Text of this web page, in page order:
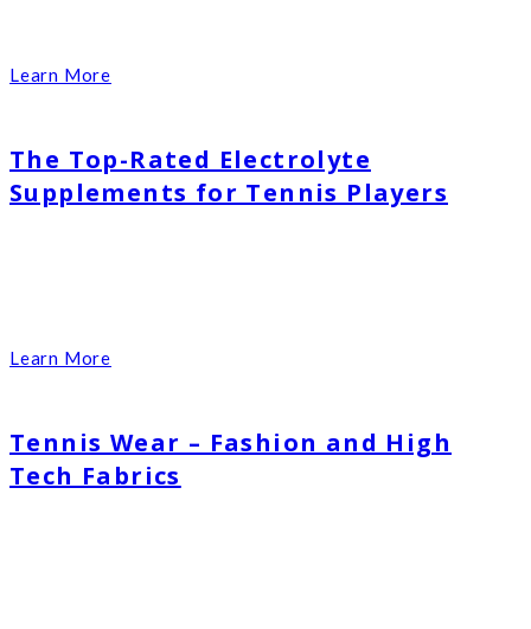
Learn More
The Top-Rated Electrolyte
Supplements for Tennis Players
Learn More
Tennis Wear – Fashion and High
Tech Fabrics